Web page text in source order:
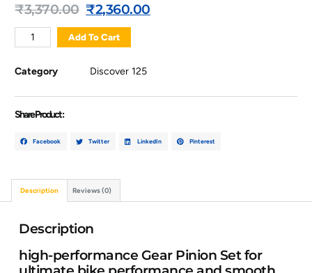
₹3,370.00 ₹2,360.00
Add To Cart
Category Discover 125
Share Product :
Facebook Twitter LinkedIn Pinterest
Description Reviews (0)
Description
high-performance Gear Pinion Set for